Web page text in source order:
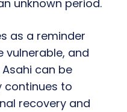
unknown period.
as a reminder
vulnerable, and
can be
continues to
recovery and